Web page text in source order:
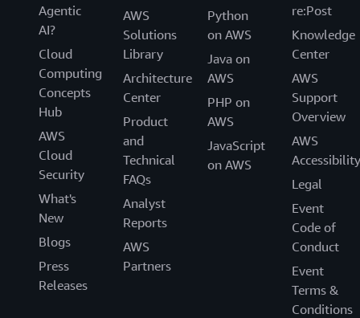
Agentic
AI?
Cloud
Computing
Concepts
Hub
AWS
Cloud
Security
What's
New
Blogs
Press
Releases
AWS
Solutions
Library
Architecture
Center
Product
and
Technical
FAQs
Analyst
Reports
AWS
Partners
Python
on AWS
Java on
AWS
PHP on
AWS
JavaScript
on AWS
re:Post
Knowledge
Center
AWS
Support
Overview
AWS
Accessibility
Legal
Event
Code of
Conduct
Event
Terms &
Conditions